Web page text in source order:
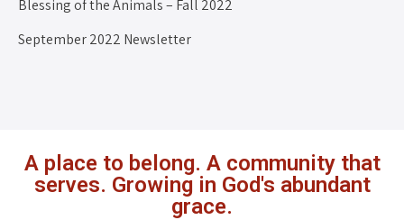
Blessing of the Animals – Fall 2022
September 2022 Newsletter
A place to belong. A community that
serves. Growing in God's abundant
grace.